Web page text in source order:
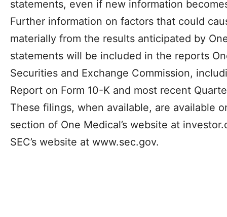
statements, even if new information
Further information on factors that could
materially from the results anticipated by
statements will be included in the reports
Securities and Exchange Commission,
Report on Form 10-K and most recent
These filings, when available, are available
section of One Medical’s website at
SEC’s website at www.sec.gov.